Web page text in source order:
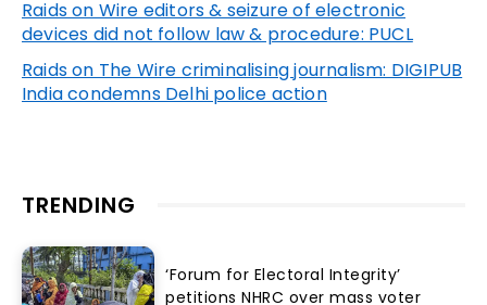
Raids on Wire editors & seizure of electronic
devices did not follow law & procedure: PUCL
Raids on The Wire criminalising journalism: DIGIPUB
India condemns Delhi police action
TRENDING
‘Forum for Electoral Integrity’
petitions NHRC over mass voter